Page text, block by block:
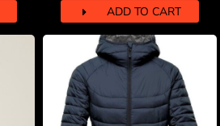
ADD TO CART